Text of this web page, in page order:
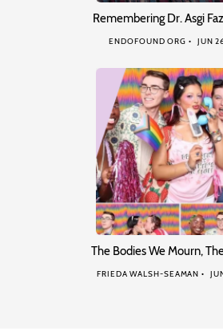
Remembering Dr. Asgi
ENDOFOUND ORG JUN
The Bodies We Mourn,
FRIEDA WALSH-SEAMAN